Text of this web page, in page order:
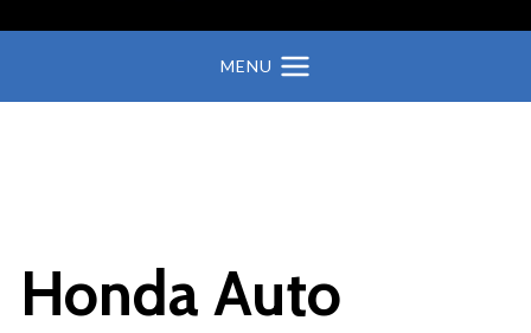
MENU
Honda Auto